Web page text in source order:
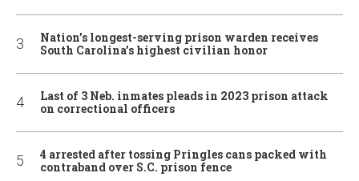
Nation’s longest-serving prison warden receives
South Carolina’s highest civilian honor
Last of 3 Neb. inmates pleads in 2023 prison attack
on correctional officers
4 arrested after tossing Pringles cans packed with
contraband over S.C. prison fence